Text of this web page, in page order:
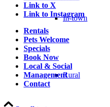
In-town
Rural
Link to X
Link to Instagram
Rentals
Pets Welcome
Specials
Book Now
Local & Social
Management
Contact